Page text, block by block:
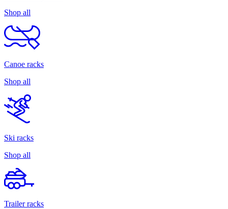
Shop all
Canoe racks
Shop all
Ski racks
Shop all
Trailer racks